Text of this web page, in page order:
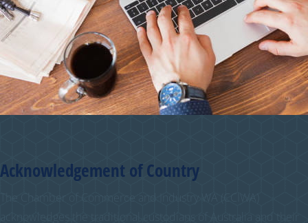
Acknowledgement of Country